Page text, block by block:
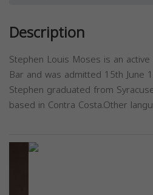
Description
Stephen Louis Moses is an
Bar and was admitted 15th June
Stephen graduated from
based in Contra Costa.Other